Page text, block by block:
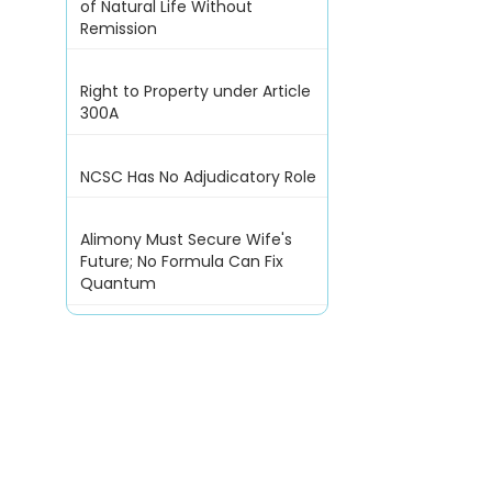
of Natural Life Without
Remission
Right to Property under Article
300A
NCSC Has No Adjudicatory Role
Alimony Must Secure Wife's
Future; No Formula Can Fix
Quantum